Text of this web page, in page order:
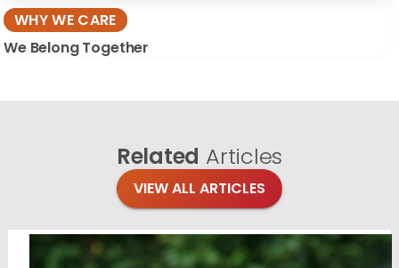
WHY WE CARE
We Belong Together
Related Articles
VIEW ALL ARTICLES